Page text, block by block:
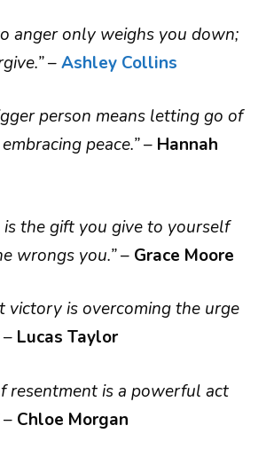
anger only weighs you down;
–Ashley Collins
person means letting go of
peace.”– Hannah
is the gift you give to yourself
wrongs you.”– Grace Moore
victory is overcoming the urge
– Lucas Taylor
resentment is a powerful act
– Chloe Morgan